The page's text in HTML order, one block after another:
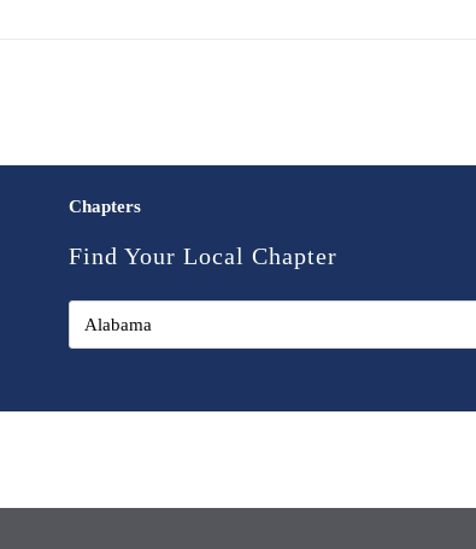
Chapters
Find Your Local Chapter